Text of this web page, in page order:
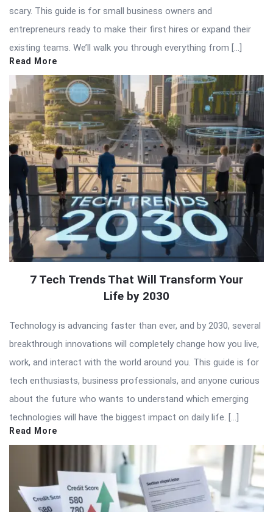
scary. This guide is for small business owners and
entrepreneurs ready to make their first hires or expand their
existing teams. We’ll walk you through everything from […]
Read More
7 Tech Trends That Will Transform Your
Life by 2030
Technology is advancing faster than ever, and by 2030, several
breakthrough innovations will completely change how you live,
work, and interact with the world around you. This guide is for
tech enthusiasts, business professionals, and anyone curious
about the future who wants to understand which emerging
technologies will have the biggest impact on daily life. […]
Read More